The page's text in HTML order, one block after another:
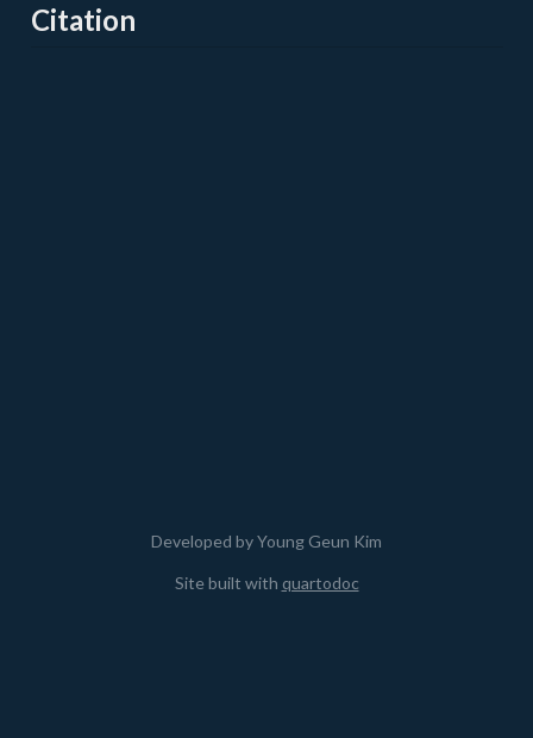
Citation
Developed by Young Geun Kim
Site built with quartodoc